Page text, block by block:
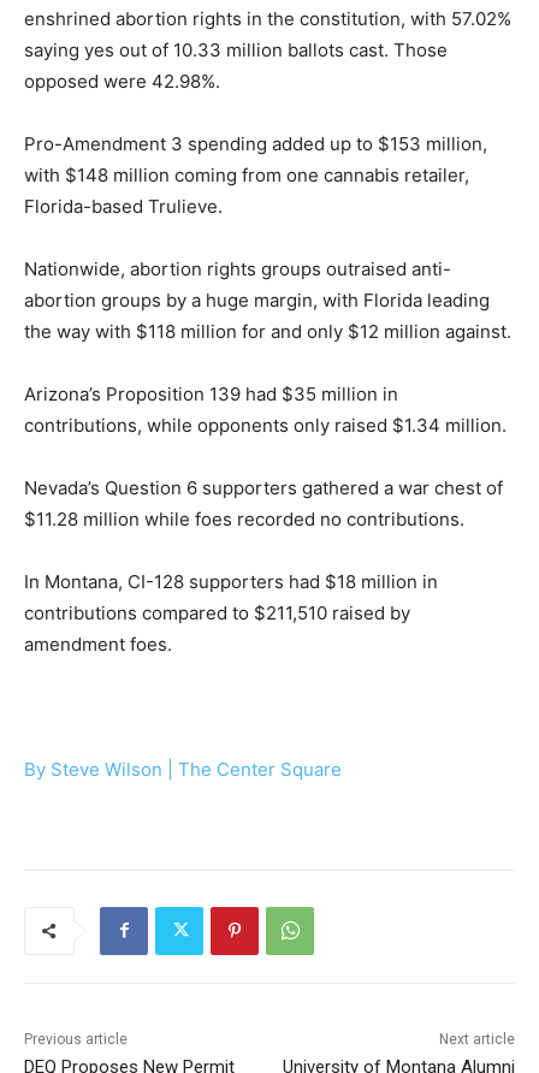
enshrined abortion rights in the constitution, with 57.02%
saying yes out of 10.33 million ballots cast. Those
opposed were 42.98%.
Pro-Amendment 3 spending added up to $153 million,
with $148 million coming from one cannabis retailer,
Florida-based Trulieve.
Nationwide, abortion rights groups outraised anti-
abortion groups by a huge margin, with Florida leading
the way with $118 million for and only $12 million against.
Arizona’s Proposition 139 had $35 million in
contributions, while opponents only raised $1.34 million.
Nevada’s Question 6 supporters gathered a war chest of
$11.28 million while foes recorded no contributions.
In Montana, CI-128 supporters had $18 million in
contributions compared to $211,510 raised by
amendment foes.
By Steve Wilson | The Center Square
Previous article
DEQ Proposes New Permit
Next article
University of Montana Alumni